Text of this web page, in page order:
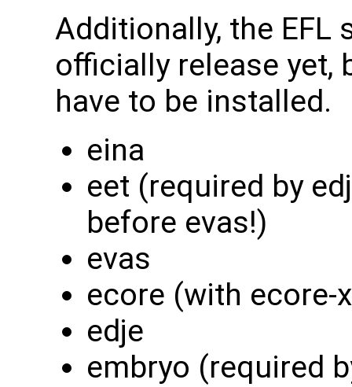
Additionally, the
officially release yet,
have to be installed.
eina
eet (required by
before evas!)
evas
ecore (with ecore-
edje
embryo (required